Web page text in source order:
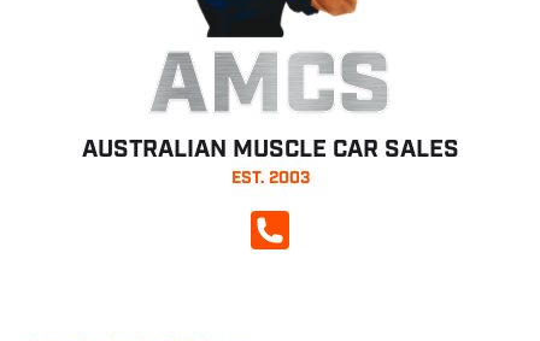
AMCS
AUSTRALIAN MUSCLE CAR SALES
EST. 2003
CALL NOW